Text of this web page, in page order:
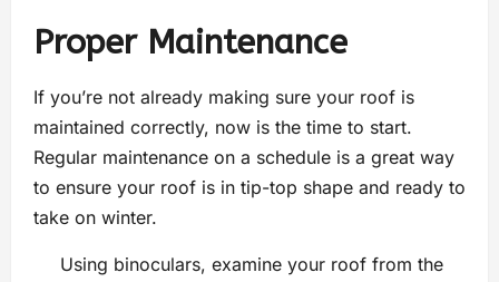
Proper Maintenance
If you’re not already making sure your roof is
maintained correctly, now is the time to start.
Regular maintenance on a schedule is a great way
to ensure your roof is in tip-top shape and ready to
take on winter.
Using binoculars, examine your roof from the